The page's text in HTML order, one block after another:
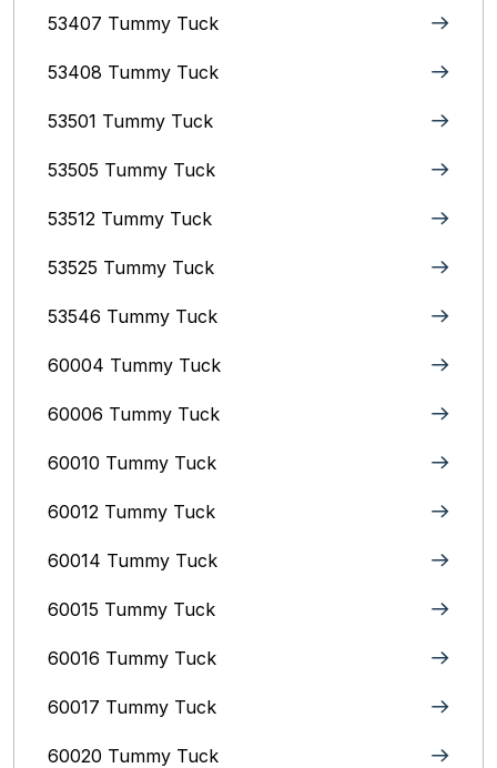
53407 Tummy Tuck
53408 Tummy Tuck
53501 Tummy Tuck
53505 Tummy Tuck
53512 Tummy Tuck
53525 Tummy Tuck
53546 Tummy Tuck
60004 Tummy Tuck
60006 Tummy Tuck
60010 Tummy Tuck
60012 Tummy Tuck
60014 Tummy Tuck
60015 Tummy Tuck
60016 Tummy Tuck
60017 Tummy Tuck
60020 Tummy Tuck